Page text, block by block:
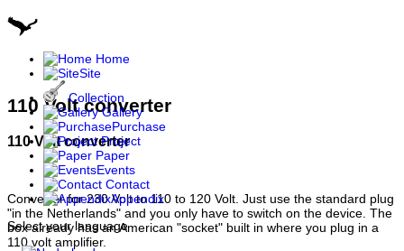
Home
Site
Collection
Gallery
Purchase
Project
Paper
Events
Contact
Appendix
Select your language
110 Volt converter
110 Volt converter
Converter for 230 Volt to 110 to 120 Volt. Just use the standard plug
"in the Netherlands" and you only have to switch on the device. The
box already has an American "socket" built in where you plug in a
110 volt amplifier.